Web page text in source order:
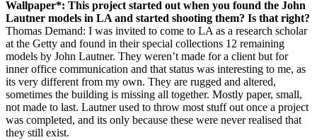
Wallpaper*: This project started out when you found the John
Lautner models in LA and started shooting them? Is that right?
Thomas Demand: I was invited to come to LA as a research scholar
at the Getty and found in their special collections 12 remaining
models by John Lautner. They weren’t made for a client but for
inner office communication and that status was interesting to me, as
its very different from my own. They are rugged and altered,
sometimes the building is missing all together. Mostly paper, small,
not made to last. Lautner used to throw most stuff out once a project
was completed, and its only because these were never realised that
they still exist.